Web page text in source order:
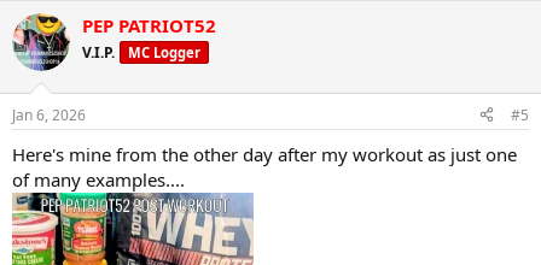
PEP PATRIOT52
V.I.P. MC Logger
Jan 6, 2026 #5
Here's mine from the other day after my workout as just one
of many examples....